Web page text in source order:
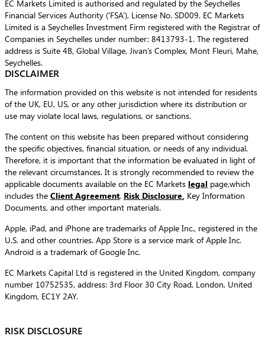
EC Markets Limited is authorised and regulated by the Seychelles
Financial Services Authority (‘FSA’), License No. SD009. EC Markets
Limited is a Seychelles Investment Firm registered with the Registrar of
Companies in Seychelles under number: 8413793-1. The registered
address is Suite 4B, Global Village, Jivan’s Complex, Mont Fleuri, Mahe,
Seychelles.
DISCLAIMER
The information provided on this website is not intended for residents
of the UK, EU, US, or any other jurisdiction where its distribution or
use may violate local laws, regulations, or sanctions.
The content on this website has been prepared without considering
the specific objectives, financial situation, or needs of any individual.
Therefore, it is important that the information be evaluated in light of
the relevant circumstances. It is strongly recommended to review the
applicable documents available on the EC Markets legal page,which
includes the Client Agreement, Risk Disclosure, Key Information
Documents, and other important materials.
Apple, iPad, and iPhone are trademarks of Apple Inc., registered in the
U.S. and other countries. App Store is a service mark of Apple Inc.
Android is a trademark of Google Inc.
EC Markets Capital Ltd is registered in the United Kingdom, company
number 10752535, address: 3rd Floor 30 City Road, London, United
Kingdom, EC1Y 2AY.
RISK DISCLOSURE